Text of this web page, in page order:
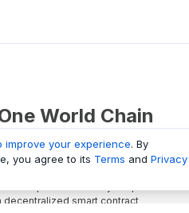
World Chain
Explorer and Analytics platform
decentralized smart contract
improve your experience. By
you agree to its Terms and Privacy